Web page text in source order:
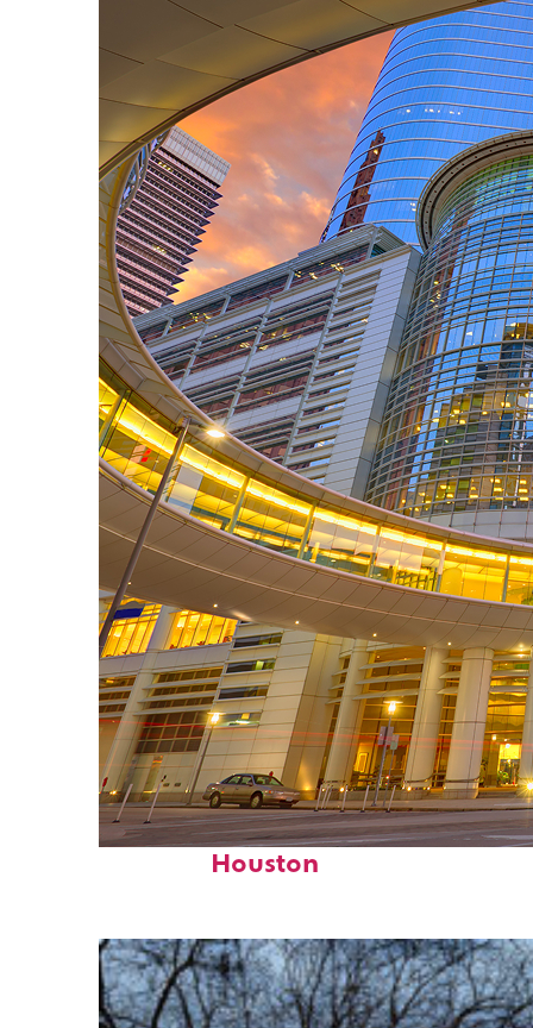
Perfect weekend in
Houston